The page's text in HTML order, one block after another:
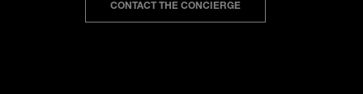
CONTACT THE CONCIERGE